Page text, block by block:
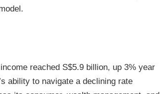
reached S$5.9 billion, up 3% year
ability to navigate a declining rate